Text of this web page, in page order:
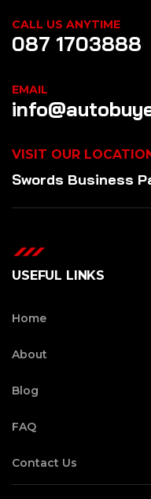
CALL US ANYTIME
087 1703888
EMAIL
VISIT OUR
Swords Business
USEFUL LINKS
Home
About
Blog
FAQ
Contact Us